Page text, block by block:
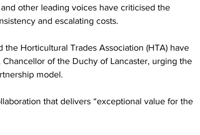
and other leading voices have criticised the
and escalating costs.
Horticultural Trades Association (HTA) have
of the Duchy of Lancaster, urging the
model.
that delivers “exceptional value for the